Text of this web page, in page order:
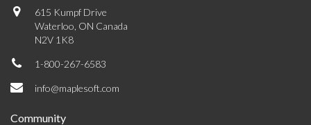
615 Kumpf Drive
Waterloo, ON Canada
N2V 1K8
1-800-267-6583
info@maplesoft.com
Community